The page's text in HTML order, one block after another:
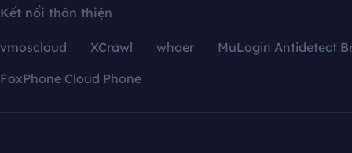
Kết nối thân thiện
vmoscloud XCrawl whoer
MuLogin Antidetect
FoxPhone Cloud Phone